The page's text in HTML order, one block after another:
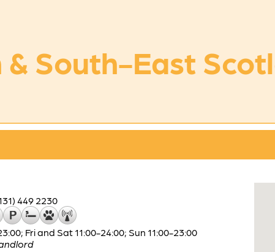
& South-East
449 2230
Fri and Sat 11:00-24:00; Sun 11:00-23:00